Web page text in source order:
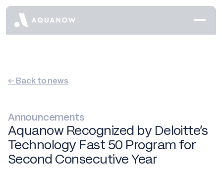
← Back to news
Announcements
Aquanow Recognized by Deloitte’s
Technology Fast 50 Program for
Second Consecutive Year